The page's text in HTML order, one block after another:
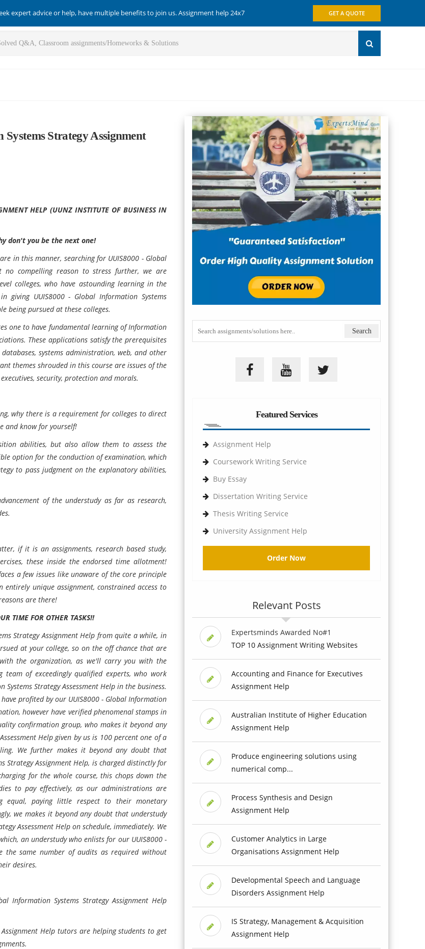
expert advice or help, have multiple benefits to join us. Assignment help 24x7 GET A QUOTE
Strategy Assignment
HELP (UUNZ INSTITUTE OF BUSINESS IN
don't you be the next one!
in this manner, searching for UUIS8000 - Global
no compelling reason to stress further, we are
colleges, who have astounding learning in the
giving UUIS8000 - Global Information Systems
being pursued at these colleges.
one to have fundamental learning of Information
These applications satisfy the prerequisites
systems administration, web, and other
themes shrouded in this course are issues of the
security, protection and morals.
why there is a requirement for colleges to direct
and know for yourself!
abilities, but also allow them to assess the
option for the conduction of examination, which
to pass judgment on the explanatory abilities,
of the understudy as far as research,
if it is an assignments, research based study,
these inside the endorsed time allotment!
a few issues like unaware of the core principle
unique assignment, constrained access to
are there!
TIME FOR OTHER TASKS!!
Strategy Assignment Help from quite a while, in
at your college, so on the off chance that are
the organization, as we'll carry you with the
of exceedingly qualified experts, who work
Strategy Assessment Help in the business.
profited by our UUIS8000 - Global Information
however have verified phenomenal stamps in
confirmation group, who makes it beyond any
Help given by us is 100 percent one of a
We further makes it beyond any doubt that
Strategy Assignment Help, is charged distinctly for
for the whole course, this chops down the
to pay effectively, as our administrations are
equal, paying little respect to their monetary
we makes it beyond any doubt that understudy
Assessment Help on schedule, immediately. We
an understudy who enlists for our UUIS8000 -
the same number of audits as required without
desires.
Information Systems Strategy Assignment Help
Help tutors are helping students to get
Featured Services
Assignment Help
Coursework Writing Service
Buy Essay
Dissertation Writing Service
Thesis Writing Service
University Assignment Help
Order Now
Relevant Posts
Expertsminds Awarded No#1
TOP 10 Assignment Writing Websites
Accounting and Finance for Executives
Assignment Help
Australian Institute of Higher Education
Assignment Help
Produce engineering solutions using
numerical comp...
Process Synthesis and Design
Assignment Help
Customer Analytics in Large
Organisations Assignment Help
Developmental Speech and Language
Disorders Assignment Help
IS Strategy, Management & Acquisition
Assignment Help